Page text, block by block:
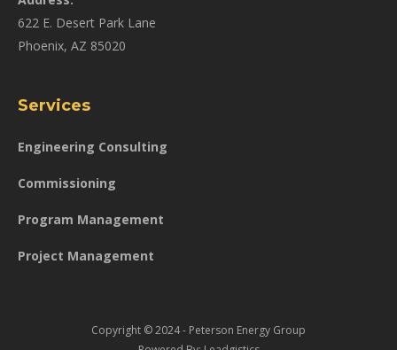
622 E. Desert Park Lane
Phoenix, AZ 85020
Services
Engineering Consulting
Commissioning
Program Management
Project Management
Copyright © 2024 - Peterson Energy Group